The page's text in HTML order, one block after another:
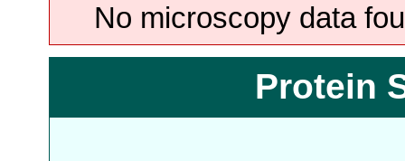
No microscopy data
Protein